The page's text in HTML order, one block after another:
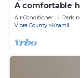
A comfortable
experience,
Air Conditioner
Vlore County
Ksamil